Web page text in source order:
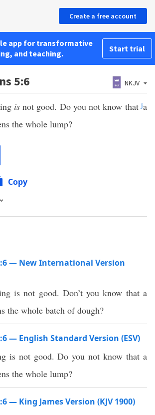
Create a free account
app for transformative
and teaching.
Start trial
5:6 NKJV
isnot good. Do you not know thatja
the whole lump?
Copy
— New International Version
is not good. Don’t you know that a
the whole batch of dough?
— English Standard Version (ESV)
is not good. Do you not know that a
the whole lump?
— King James Version (KJV 1900)